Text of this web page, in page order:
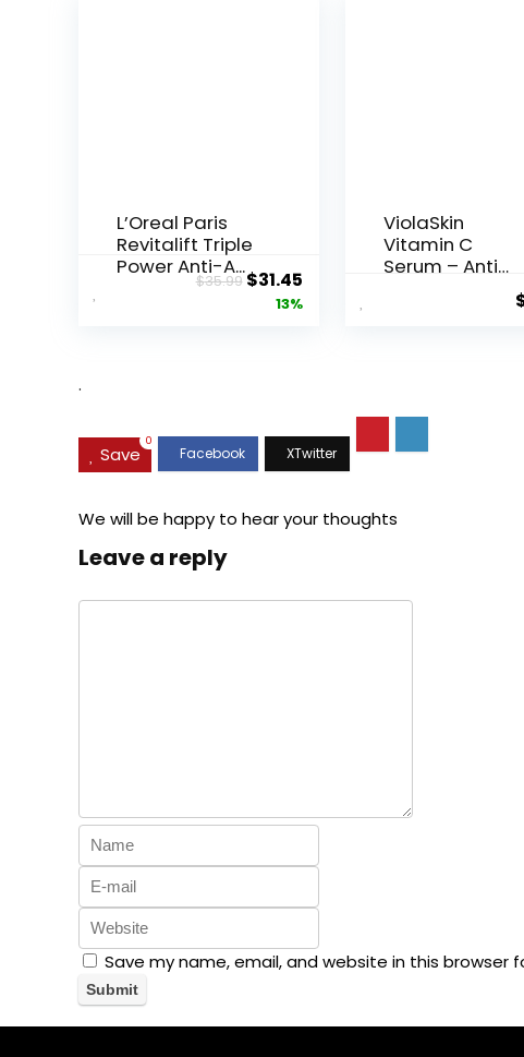
L’Oreal Paris
Revitalift Triple
Power Anti-A...
$35.99Original
price
$31.45Current
price
13%
ViolaSkin
Vitamin C
Serum – Anti
.
Save
0
We will be happy to hear your thoughts
Leave a reply
Save my name, email, and website in this browser